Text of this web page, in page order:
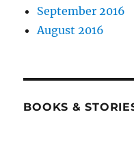
September 2016
August 2016
BOOKS &